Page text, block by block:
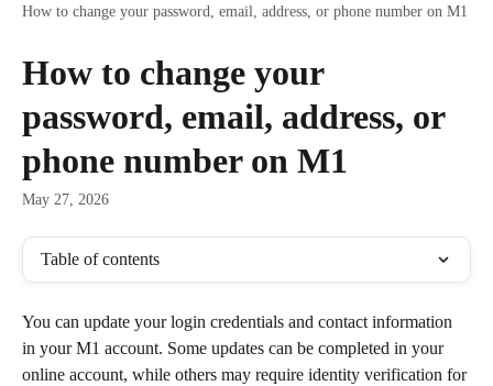
How to change your password, email, address, or phone number on M1
How to change your
password, email, address, or
phone number on M1
May 27, 2026
Table of contents
You can update your login credentials and contact information
in your M1 account. Some updates can be completed in your
online account, while others may require identity verification for